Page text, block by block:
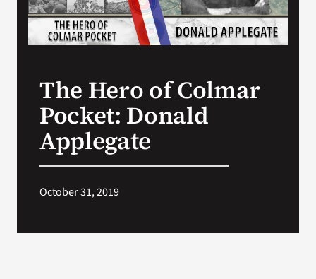
for:
The Hero of Colmar
Pocket: Donald
Applegate
October 31, 2019